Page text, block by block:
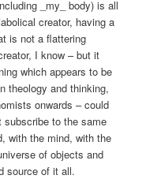
_my_ body) is all
creator, having a
is not a flattering
I know – but it
which appears to be
theology and thinking,
onwards – could
to the same
with the mind, with the
of objects and
source of it all.